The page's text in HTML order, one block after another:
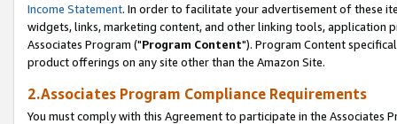
Income Statement. In order to facilitate your advertisement of these
widgets, links, marketing content, and other linking tools, application
Associates Program ("Program Content"). Program Content
product offerings on any site other than the Amazon Site.
2.Associates Program Compliance Requirements
You must comply with this Agreement to participate in the Associates